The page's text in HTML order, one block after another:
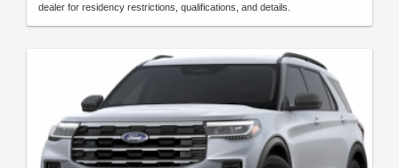
dealer for residency restrictions, qualifications, and details.